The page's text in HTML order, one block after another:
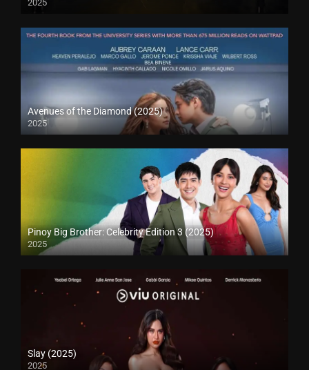
2025
Avenues of the Diamond (2025)
2025
Pinoy Big Brother: Celebrity Edition 3 (2025)
2025
Slay (2025)
2025